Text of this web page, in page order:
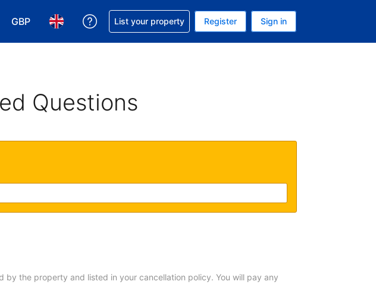
GBP
Choose your currency. Your current currency is GBP
Choose your language. Your current language is English (UK)
Get help with your reservation
List your property Register Sign in
Questions
by the property and listed in your cancellation policy. You will pay any